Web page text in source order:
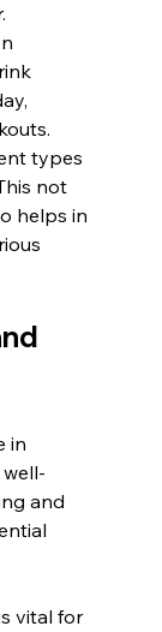
types
not
helps in
in
and
vital for